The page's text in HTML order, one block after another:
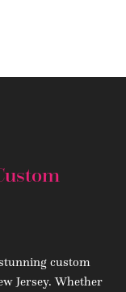
custom
Jersey. Whether